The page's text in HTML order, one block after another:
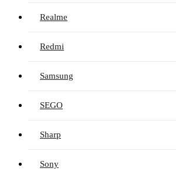
Realme
Redmi
Samsung
SEGO
Sharp
Sony